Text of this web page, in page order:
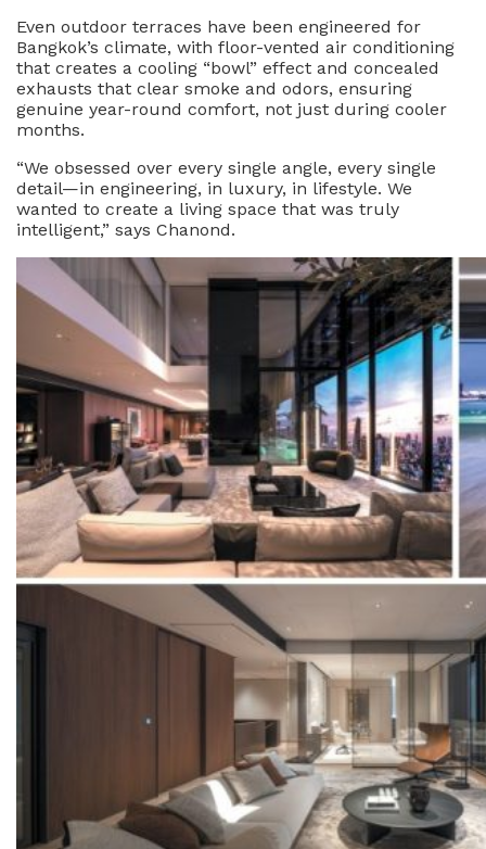
Even outdoor terraces have been engineered for
Bangkok’s climate, with floor-vented air conditioning
that creates a cooling “bowl” effect and concealed
exhausts that clear smoke and odors, ensuring
genuine year-round comfort, not just during cooler
months.
“We obsessed over every single angle, every single
detail—in engineering, in luxury, in lifestyle. We
wanted to create a living space that was truly
intelligent,” says Chanond.